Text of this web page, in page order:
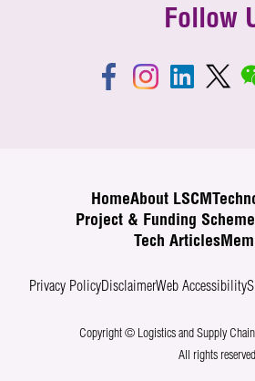
Follow
HomeAbout LSCM
Project & Funding
Tech Articles
Privacy PolicyDisclaimerWeb Accessibility
Copyright © Logistics and Supply
All rights